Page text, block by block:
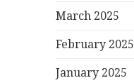
March 2025
February 2025
January 2025